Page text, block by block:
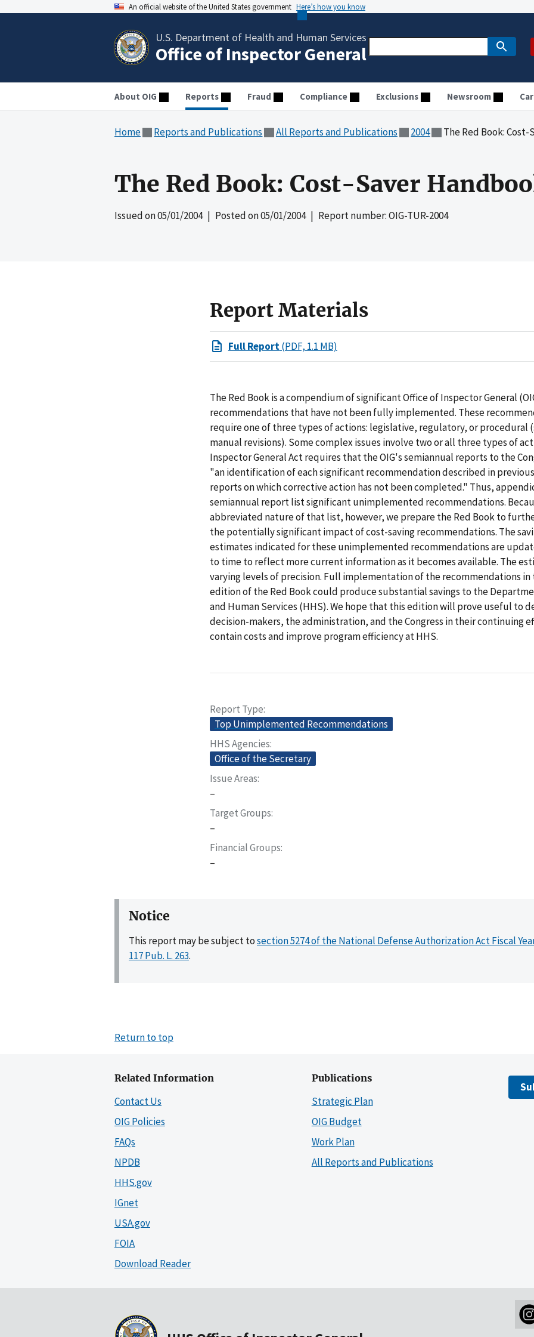
An official website of the United States government Here’s how you know
U.S. Department of Health and Human Services
Office of Inspector General
About OIG Reports Fraud Compliance Exclusions Newsroom
Home Reports and Publications All Reports and Publications 2004 The Red Book:
The Red Book: Cost-Saver
Issued on05/01/2004| Posted on05/01/2004| Report number: OIG-TUR-2004
Report Materials
Full Report(PDF, 1.1 MB)
The Red Book is a compendium of significant Office of Inspector General
recommendations that have not been fully implemented. These
require one of three types of actions: legislative, regulatory, or procedural
manual revisions). Some complex issues involve two or all three types of
Inspector General Act requires that the OIG's semiannual reports to the
"an identification of each significant recommendation described in
reports on which corrective action has not been completed." Thus,
semiannual report list significant unimplemented recommendations.
abbreviated nature of that list, however, we prepare the Red Book to
the potentially significant impact of cost-saving recommendations. The
estimates indicated for these unimplemented recommendations are
to time to reflect more current information as it becomes available. The
varying levels of precision. Full implementation of the recommendations in
edition of the Red Book could produce substantial savings to the
and Human Services (HHS). We hope that this edition will prove useful to
decision-makers, the administration, and the Congress in their continuing
contain costs and improve program efficiency at HHS.
Report Type
Top Unimplemented Recommendations
HHS Agencies
Office of the Secretary
Issue Areas
–
Target Groups
–
Financial Groups
–
Notice
This report may be subject tosection 5274 of the National Defense Authorization Act Fiscal
117 Pub. L. 263.
Return to top
Related Information
Contact Us
OIG Policies
FAQs
NPDB
HHS.gov
IGnet
USA.gov
FOIA
Download Reader
Publications
Strategic Plan
OIG Budget
Work Plan
All Reports and Publications